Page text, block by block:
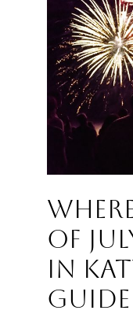
of
in
Guide